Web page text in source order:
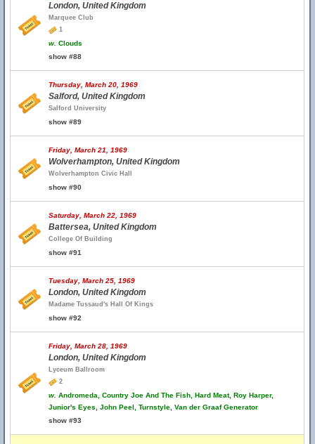
London, United Kingdom
Marquee Club
1
w. Clouds
show #88
Thursday, March 20, 1969
Salford, United Kingdom
Salford University
show #89
Friday, March 21, 1969
Wolverhampton, United Kingdom
Wolverhampton Civic Hall
show #90
Saturday, March 22, 1969
Battersea, United Kingdom
College Of Building
show #91
Tuesday, March 25, 1969
London, United Kingdom
Madame Tussaud's Hall Of Kings
show #92
Friday, March 28, 1969
London, United Kingdom
Lyceum Ballroom
2
w. Andromeda, Country Joe And The Fish, Hard Meat, Roy Harper,
Junior's Eyes, John Peel, Turnstyle, Van der Graaf Generator
show #93